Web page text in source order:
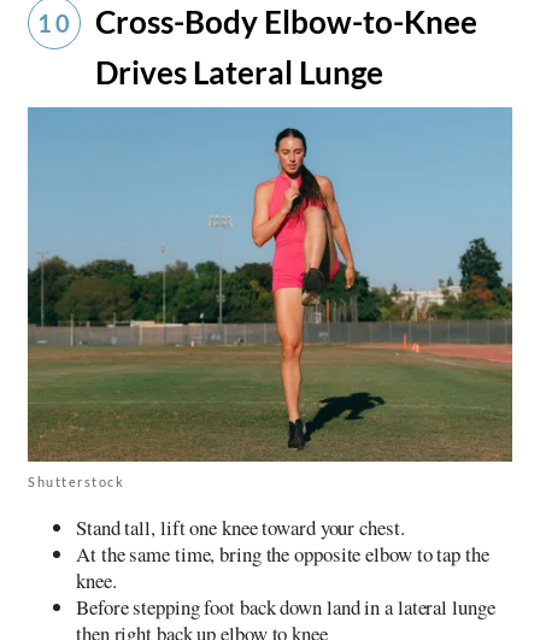
10
Cross-Body Elbow-to-Knee
Drives Lateral Lunge
Shutterstock
Stand tall, lift one knee toward your chest.
At the same time, bring the opposite elbow to tap the
knee.
Before stepping foot back down land in a lateral lunge
then right back up elbow to knee